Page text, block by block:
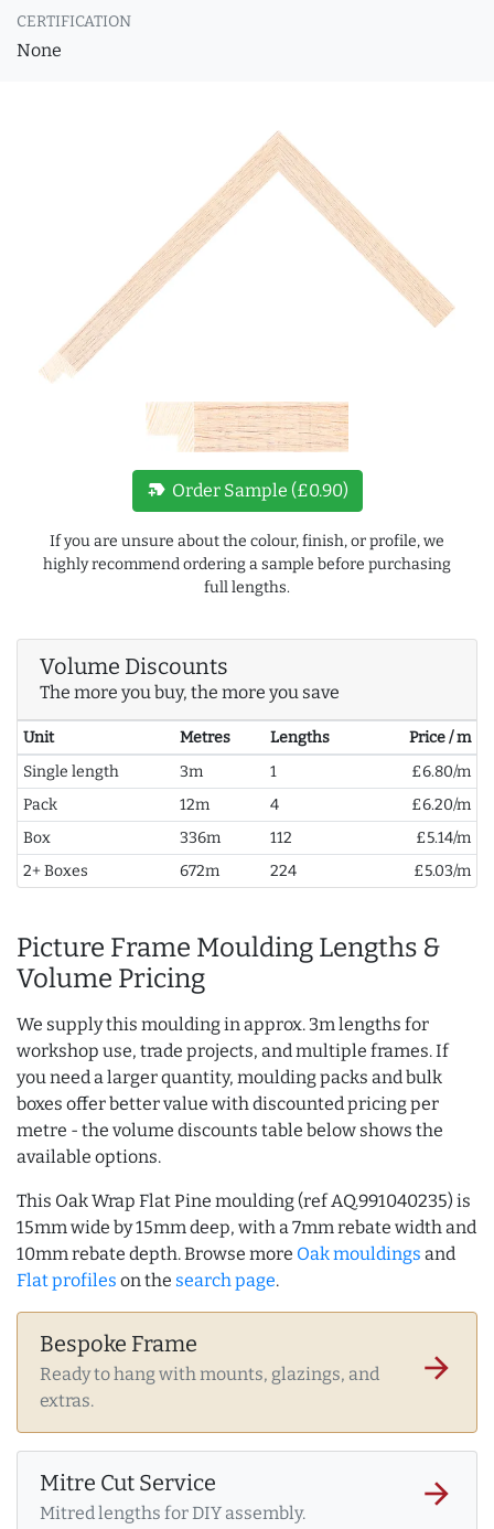
CERTIFICATION
None
new_label Order Sample (£0.90)
If you are unsure about the colour, finish, or profile, we
highly recommend ordering a sample before purchasing
full lengths.
Volume Discounts
The more you buy, the more you save
Unit Metres Lengths
Price / m
Single length
3m 1
£6.80/m
Pack
12m 4
£6.20/m
Box
336m 112
£5.14/m
2+ Boxes
672m 224 £5.03/m
Picture Frame Moulding Lengths &
Volume Pricing
We supply this moulding in approx. 3m lengths for
workshop use, trade projects, and multiple frames. If
you need a larger quantity, moulding packs and bulk
boxes offer better value with discounted pricing per
metre - the volume discounts table below shows the
available options.
This Oak Wrap Flat Pine moulding (ref AQ.991040235) is
15mm wide by 15mm deep, with a 7mm rebate width and
10mm rebate depth. Browse more Oak mouldings and
Flat profiles on the search page.
Bespoke Frame
Ready to hang with mounts, glazings, and
extras.
arrow_forward
Mitre Cut Service
Mitred lengths for DIY assembly.
arrow_forward